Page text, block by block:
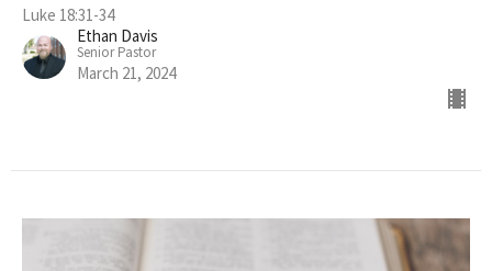
Luke 18:31-34
Ethan Davis
Senior Pastor
March 21, 2024